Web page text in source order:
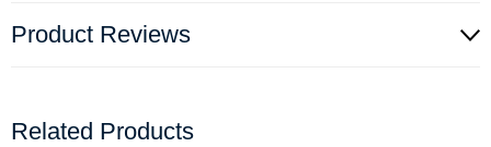
Product Reviews
Related Products